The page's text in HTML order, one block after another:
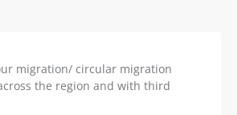
migration/ circular migration
the region and with third